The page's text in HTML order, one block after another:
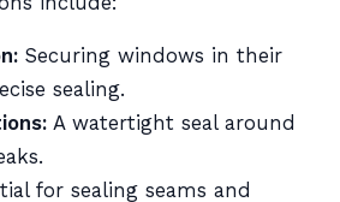
Securing windows in their
sealing.
A watertight seal around
for sealing seams and